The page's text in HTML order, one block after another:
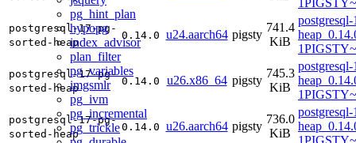
pg_hint_plan
hypopg
index_advisor
plan_filter
pg_variables
imgsmlr
pg_ivm
pg_incremental
pg_trickle
postgresql-17-pg-
sorted-heap
0.14.0 u24.aarch64 pigsty
741.4
KiB
postgresql-17-pg-
sorted-heap
0.14.0 u26.x86_64 pigsty
745.3
KiB
postgresql-17-pg-
sorted-heap
0.14.0 u26.aarch64 pigsty
736.0
KiB